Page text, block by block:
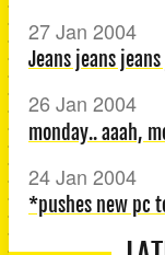
27 Jan 2004
Jeans jeans
26 Jan 2004
monday.. aaah,
24 Jan 2004
*pushes new pc